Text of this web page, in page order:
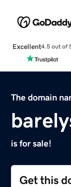
Excellent4.5 out of
The domain
is for sale!
Get this